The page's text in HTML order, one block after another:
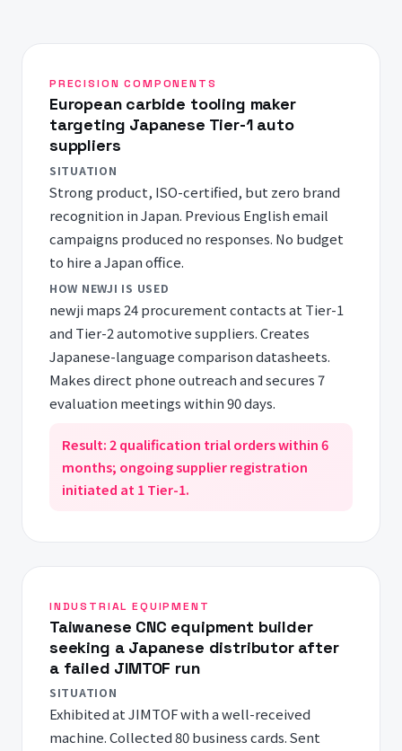
PRECISION COMPONENTS
European carbide tooling maker
targeting Japanese Tier-1 auto
suppliers
SITUATION
Strong product, ISO-certified, but zero brand
recognition in Japan. Previous English email
campaigns produced no responses. No budget
to hire a Japan office.
HOW NEWJI IS USED
newji maps 24 procurement contacts at Tier-1
and Tier-2 automotive suppliers. Creates
Japanese-language comparison datasheets.
Makes direct phone outreach and secures 7
evaluation meetings within 90 days.
Result: 2 qualification trial orders within 6
months; ongoing supplier registration
initiated at 1 Tier-1.
INDUSTRIAL EQUIPMENT
Taiwanese CNC equipment builder
seeking a Japanese distributor after
a failed JIMTOF run
SITUATION
Exhibited at JIMTOF with a well-received
machine. Collected 80 business cards. Sent